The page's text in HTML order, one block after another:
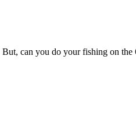
can you do your fishing on